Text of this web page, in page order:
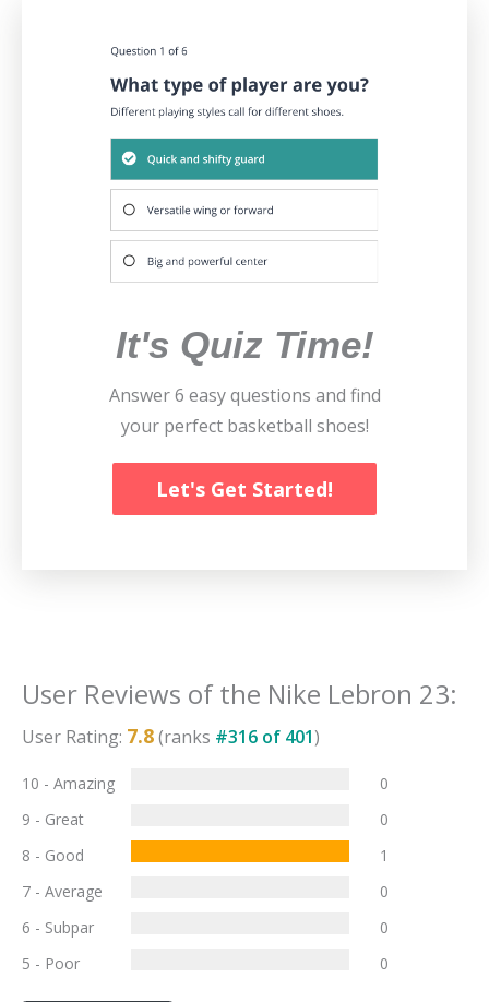
It's Quiz Time!
Answer 6 easy questions and find
your perfect basketball shoes!
Let's Get Started!
User Reviews of the Nike Lebron 23:
User Rating: 7.8(ranks #316 of 401)
10 - Amazing
0
9 - Great
0
8 - Good
1
7 - Average
0
6 - Subpar
0
5 - Poor
0